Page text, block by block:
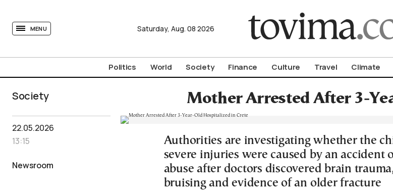
MENU Saturday, Aug. 08 2026
Politics World Society Finance Culture Travel Climate
Society Mother Arrested After 3-
22.05.2026
13:15
Newsroom
Authorities are investigating whether the
severe injuries were caused by an accident
abuse after doctors discovered brain
bruising and evidence of an older fracture